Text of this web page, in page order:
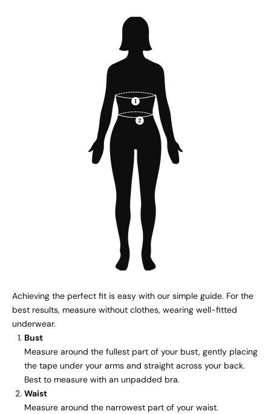
Achieving the perfect fit is easy with our simple guide. For the
best results, measure without clothes, wearing well-fitted
underwear.
Bust
Measure around the fullest part of your bust, gently placing
the tape under your arms and straight across your back.
Best to measure with an unpadded bra.
Waist
Measure around the narrowest part of your waist.